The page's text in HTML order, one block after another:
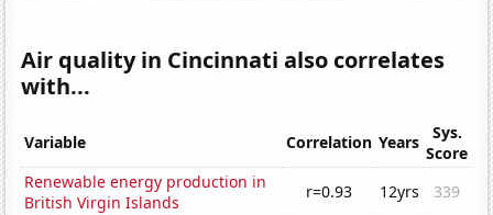
Air quality in Cincinnati also correlates
with...
Variable Correlation Years
Sys.
Score
Renewable energy production in
British Virgin Islands
r=0.93 12yrs
339